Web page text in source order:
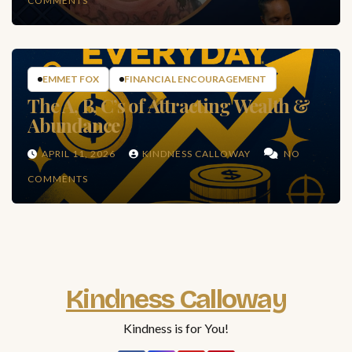
EMMET FOX FINANCIAL ENCOURAGEMENT
The A, B, C’s of Attracting Wealth &
Abundance
APRIL 11, 2026 KINDNESS CALLOWAY NO
COMMENTS
Kindness Calloway
Kindness is for You!